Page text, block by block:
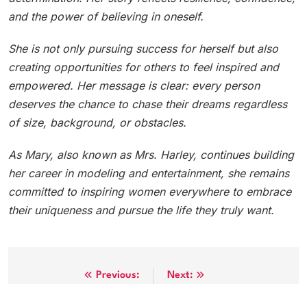
and the power of believing in oneself.
She is not only pursuing success for herself but also
creating opportunities for others to feel inspired and
empowered. Her message is clear: every person
deserves the chance to chase their dreams regardless
of size, background, or obstacles.
As Mary, also known as Mrs. Harley, continues building
her career in modeling and entertainment, she remains
committed to inspiring women everywhere to embrace
their uniqueness and pursue the life they truly want.
Previous: Next: